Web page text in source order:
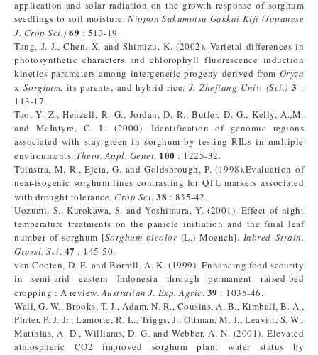
application and solar radiation on the growth response of sorghum
seedlings to soil moisture. Nippon Sakumotsu Gakkai Kiji (Japanese
J. Crop Sci.) 69 : 513-19.
Tang, J. J., Chen, X. and Shimizu, K. (2002). Varietal differences in
photosynthetic characters and chlorophyll fluorescence induction
kinetics parameters among intergeneric progeny derived from Oryza
x Sorghum, its parents, and hybrid rice. J. Zhejiang Univ. (Sci.) 3 :
113-17.
Tao, Y. Z., Henzell, R. G., Jordan, D. R., Butler, D. G., Kelly, A.,M.
and McIntyre, C. L. (2000). Identification of genomic regions
associated with stay-green in sorghum by testing RILs in multiple
environments. Theor. Appl. Genet. 100 : 1225-32.
Tuinstra, M. R., Ejeta, G. and Goldsbrough, P. (1998).Evaluation of
near-isogenic sorghum lines contrasting for QTL markers associated
with drought tolerance. Crop Sci. 38 : 835-42.
Uozumi, S., Kurokawa, S. and Yoshimura, Y. (2001). Effect of night
temperature treatments on the panicle initiation and the final leaf
number of sorghum [Sorghum bicolor (L.) Moench]. Inbred Strain.
Grassl. Sci. 47 : 145-50.
van Cooten, D. E. and Borrell, A. K. (1999). Enhancing food security
in semi-arid eastern Indonesia through permanent raised-bed
cropping : A review.Australian J. Exp. Agric. 39 : 1035-46.
Wall, G. W., Brooks, T. J., Adam, N. R., Cousins, A. B., Kimball, B. A.,
Pinter, P. J. Jr., Lamorte, R. L., Triggs, J., Ottman, M. J., Leavitt, S. W.,
Matthias, A. D., Williams, D. G. and Webber, A. N. (2001). Elevated
atmospheric CO2 improved sorghum plant water status by